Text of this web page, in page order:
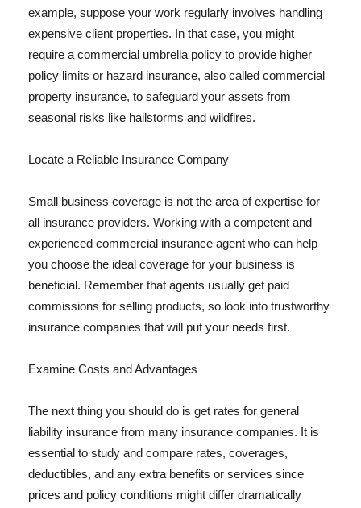
example, suppose your work regularly involves handling
expensive client properties. In that case, you might
require a commercial umbrella policy to provide higher
policy limits or hazard insurance, also called commercial
property insurance, to safeguard your assets from
seasonal risks like hailstorms and wildfires.
Locate a Reliable Insurance Company
Small business coverage is not the area of expertise for
all insurance providers. Working with a competent and
experienced commercial insurance agent who can help
you choose the ideal coverage for your business is
beneficial. Remember that agents usually get paid
commissions for selling products, so look into trustworthy
insurance companies that will put your needs first.
Examine Costs and Advantages
The next thing you should do is get rates for general
liability insurance from many insurance companies. It is
essential to study and compare rates, coverages,
deductibles, and any extra benefits or services since
prices and policy conditions might differ dramatically